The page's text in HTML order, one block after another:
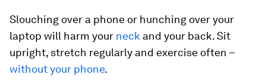
Slouching over a phone or hunching over your
laptop will harm your neck and your back. Sit
upright, stretch regularly and exercise often –
without your phone.